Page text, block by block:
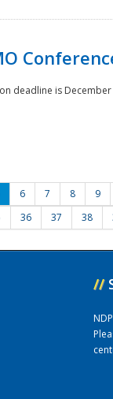
deadline is December
6 7 8 9
36 37 38
//